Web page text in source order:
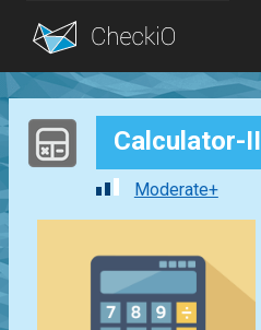
Blog
Calculator-II
Moderate+